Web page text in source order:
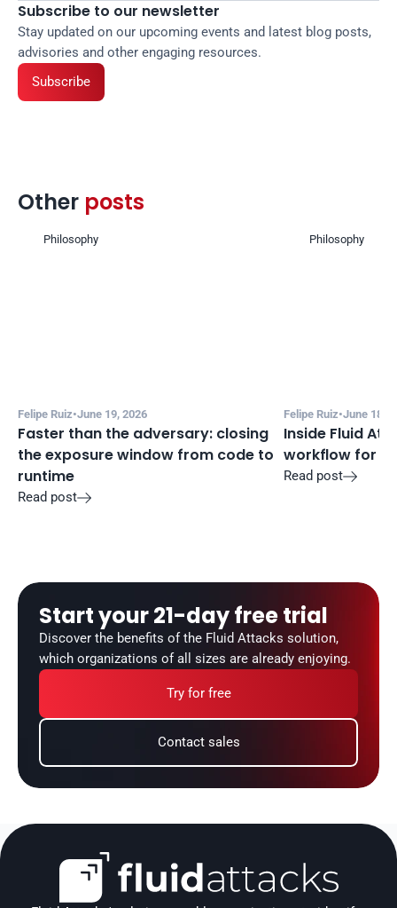
Subscribe to our newsletter
Stay updated on our upcoming events and latest blog posts,
advisories and other engaging resources.
Subscribe
Other posts
Philosophy
Felipe Ruiz•June 19, 2026
Faster than the adversary: closing
the exposure window from code to
runtime
Read post
Philosophy
Felipe Ruiz•June 18,
Inside Fluid
workflow for
Read post
Start your 21-day free trial
Discover the benefits of the Fluid Attacks solution,
which organizations of all sizes are already enjoying.
Try for free
Contact sales